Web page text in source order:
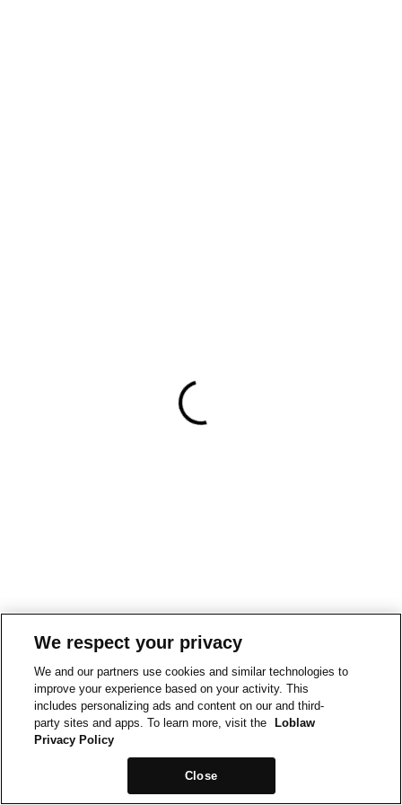
We respect your privacy
We and our partners use cookies and similar technologies to
improve your experience based on your activity. This
includes personalizing ads and content on our and third-
party sites and apps. To learn more, visit the
Loblaw
Privacy Policy
Close